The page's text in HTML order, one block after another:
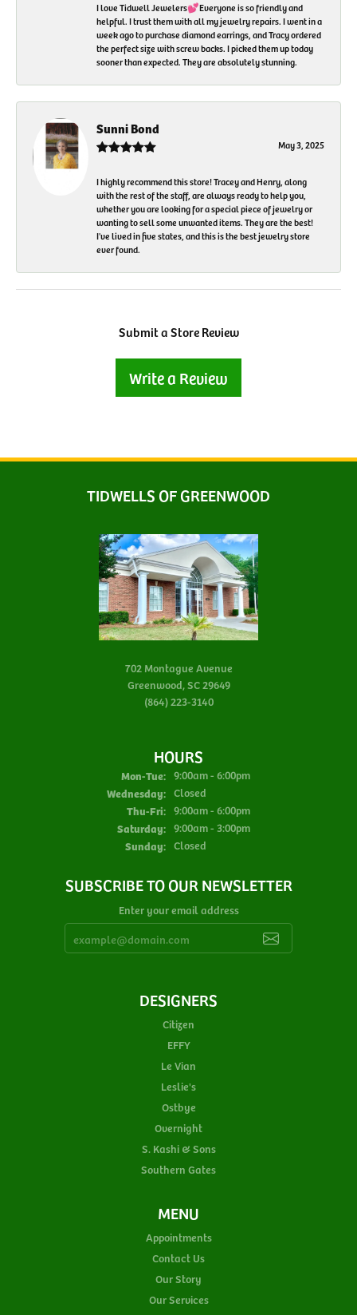
I love Tidwell Jewelers💕Everyone is so friendly and
helpful. I trust them with all my jewelry repairs. I went in a
week ago to purchase diamond earrings, and Tracy ordered
the perfect size with screw backs. I picked them up today
sooner than expected. They are absolutely stunning.
Sunni Bond
May 3, 2025
I highly recommend this store! Tracey and Henry, along
with the rest of the staff, are always ready to help you,
whether you are looking for a special piece of jewelry or
wanting to sell some unwanted items. They are the best!
I've lived in five states, and this is the best jewelry store
ever found.
Submit a Store Review
Write a Review
TIDWELLS OF GREENWOOD
702 Montague Avenue
Greenwood, SC 29649
(864) 223-3140
HOURS
Mon-Tue:Monday - Tuesday:
9:00am - 6:00pm
Wednesday: Closed
Thu-Fri:Thursday - Friday:
9:00am - 6:00pm
Saturday: 9:00am - 3:00pm
Sunday: Closed
SUBSCRIBE TO OUR NEWSLETTER
Enter your email address
DESIGNERS
Citizen
EFFY
Le Vian
Leslie's
Ostbye
Overnight
S. Kashi & Sons
Southern Gates
MENU
Appointments
Contact Us
Our Story
Our Services